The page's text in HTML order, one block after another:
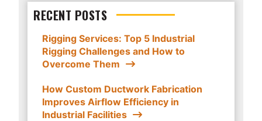
RECENT POSTS
Rigging Services: Top 5 Industrial
Rigging Challenges and How to
Overcome Them
How Custom Ductwork Fabrication
Improves Airflow Efficiency in
Industrial Facilities